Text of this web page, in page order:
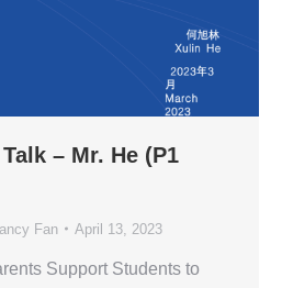
– Mr. He (P1
Fan April 13, 2023
Support Students to